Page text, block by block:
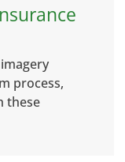
process,
these